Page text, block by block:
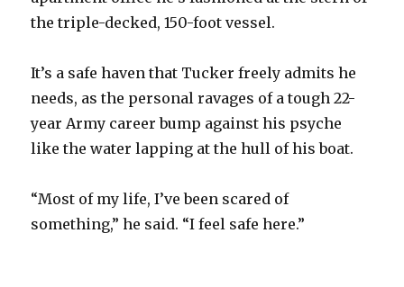
the triple-decked, 150-foot vessel.
It’s a safe haven that Tucker freely admits he
needs, as the personal ravages of a tough 22-
year Army career bump against his psyche
like the water lapping at the hull of his boat.
“Most of my life, I’ve been scared of
something,” he said. “I feel safe here.”